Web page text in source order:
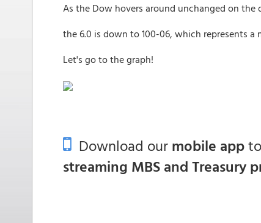
As the Dow hovers around unchanged on the
the 6.0 is down to 100-06, which represents
Let's go to the graph!
Download ourmobile app
streaming MBS and Treasury